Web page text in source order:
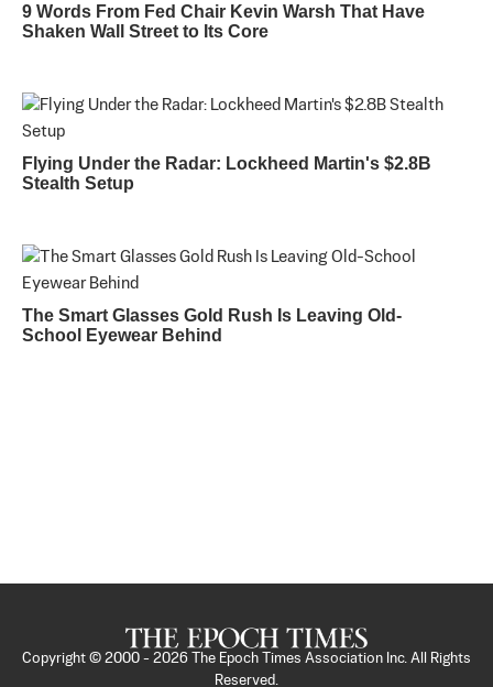
9 Words From Fed Chair Kevin Warsh That Have
Shaken Wall Street to Its Core
Flying Under the Radar: Lockheed Martin's $2.8B
Stealth Setup
The Smart Glasses Gold Rush Is Leaving Old-
School Eyewear Behind
Copyright © 2000 - 2026
The Epoch Times Association Inc. All Rights
Reserved.